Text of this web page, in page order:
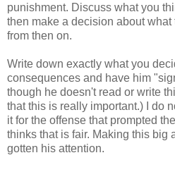
punishment. Discuss what you
then make a decision about
from then on.
Write down exactly what you
consequences and have him
though he doesn't read or write
that this is really important.) I do
it for the offense that prompted
thinks that is fair. Making this big
gotten his attention.